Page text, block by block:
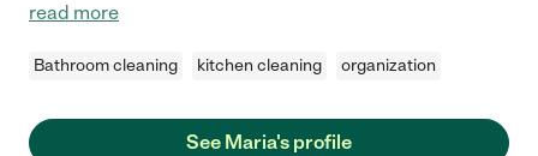
read more
Bathroom cleaning kitchen cleaning organization
See Maria's profile